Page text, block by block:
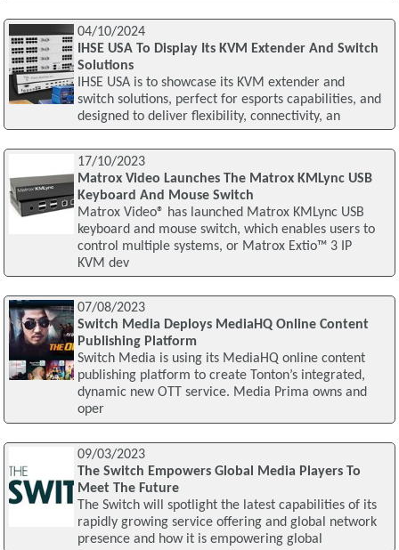
04/10/2024
IHSE USA To Display Its KVM Extender And Switch
Solutions
IHSE USA is to showcase its KVM extender and
switch solutions, perfect for esports capabilities, and
designed to deliver flexibility, connectivity, an
17/10/2023
Matrox Video Launches The Matrox KMLync USB
Keyboard And Mouse Switch
Matrox Video® has launched Matrox KMLync USB
keyboard and mouse switch, which enables users to
control multiple systems, or Matrox Extio™ 3 IP
KVM dev
07/08/2023
Switch Media Deploys MediaHQ Online Content
Publishing Platform
Switch Media is using its MediaHQ online content
publishing platform to create Tonton’s integrated,
dynamic new OTT service. Media Prima owns and
oper
09/03/2023
The Switch Empowers Global Media Players To
Meet The Future
The Switch will spotlight the latest capabilities of its
rapidly growing service offering and global network
presence and how it is empowering global